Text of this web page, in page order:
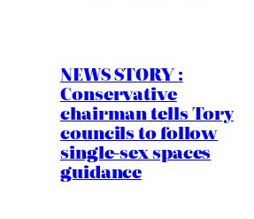
NEWS STORY :
Conservative
chairman tells Tory
councils to follow
single-sex spaces
guidance